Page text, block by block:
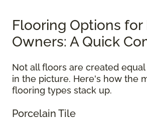
Flooring Options for
Owners: A Quick
Not all floors are created
in the picture. Here's how the
flooring types stack up.
Porcelain Tile